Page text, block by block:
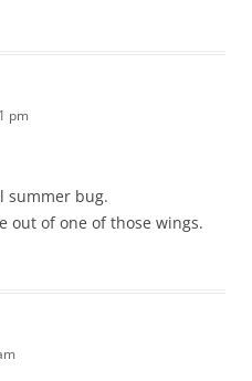
pm
summer bug.
out of one of those wings.